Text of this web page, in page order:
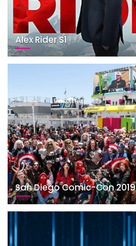
Alex Rider S1
San Diego Comic-Con 2019